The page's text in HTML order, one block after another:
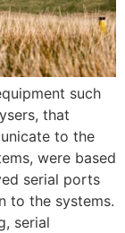
such
that
to the
were based
serial ports
to the systems.
serial